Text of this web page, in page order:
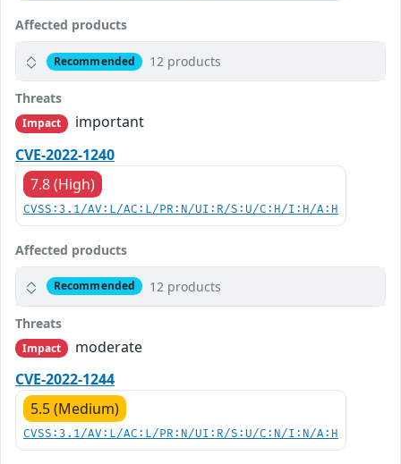
Affected products
Recommended 12 products
Threats
Impact
important
CVE-2022-1240
7.8 (High)
CVSS:3.1/AV:L/AC:L/PR:N/UI:R/S:U/C:H/I:H/A:H
Affected products
Recommended 12 products
Threats
Impact
moderate
CVE-2022-1244
5.5 (Medium)
CVSS:3.1/AV:L/AC:L/PR:N/UI:R/S:U/C:N/I:N/A:H